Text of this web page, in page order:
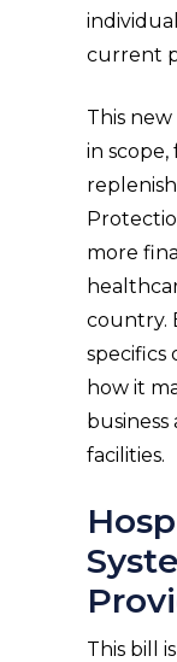
current
This
in
more
country.
specifics
how it
facilities.
This bill